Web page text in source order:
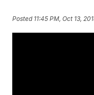
Posted 11:45 PM, Oct 13,